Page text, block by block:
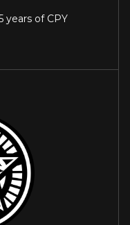
years of CPY